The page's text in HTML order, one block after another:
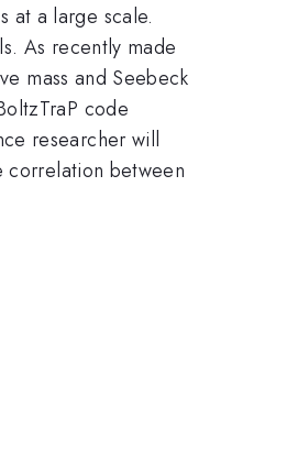
at a large scale.
As recently made
mass and Seebeck
code
researcher will
correlation between